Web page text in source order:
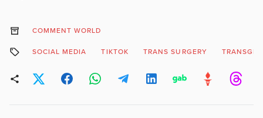
COMMENT WORLD
SOCIAL MEDIA TIKTOK TRANS SURGERY